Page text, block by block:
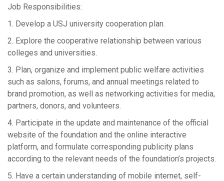
Job Responsibilities:
1. Develop a USJ university cooperation plan.
2. Explore the cooperative relationship between various
colleges and universities.
3. Plan, organize and implement public welfare activities
such as salons, forums, and annual meetings related to
brand promotion, as well as networking activities for media,
partners, donors, and volunteers.
4. Participate in the update and maintenance of the official
website of the foundation and the online interactive
platform, and formulate corresponding publicity plans
according to the relevant needs of the foundation’s projects.
5. Have a certain understanding of mobile internet, self-